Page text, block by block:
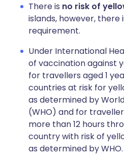
There is no risk of
islands, however,
requirement.
Under International
of vaccination against
for travellers aged 1
countries at risk for
as determined by
(WHO) and for
more than 12 hours
country with risk of
as determined by WHO.